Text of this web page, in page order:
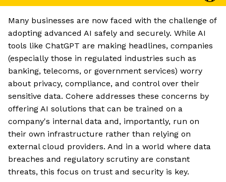
Many businesses are now faced with the challenge of
adopting advanced AI safely and securely. While AI
tools like ChatGPT are making headlines, companies
(especially those in regulated industries such as
banking, telecoms, or government services) worry
about privacy, compliance, and control over their
sensitive data. Cohere addresses these concerns by
offering AI solutions that can be trained on a
company's internal data and, importantly, run on
their own infrastructure rather than relying on
external cloud providers. And in a world where data
breaches and regulatory scrutiny are constant
threats, this focus on trust and security is key.